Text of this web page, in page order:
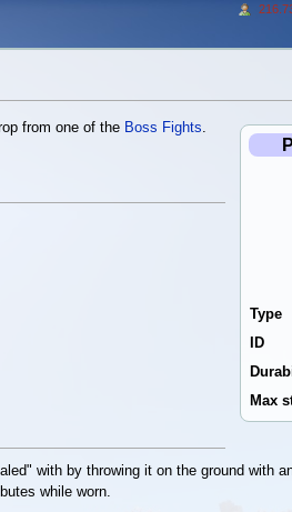
Type
ID
Max
from one of the Boss Fights
with by throwing it on the ground with
while worn.